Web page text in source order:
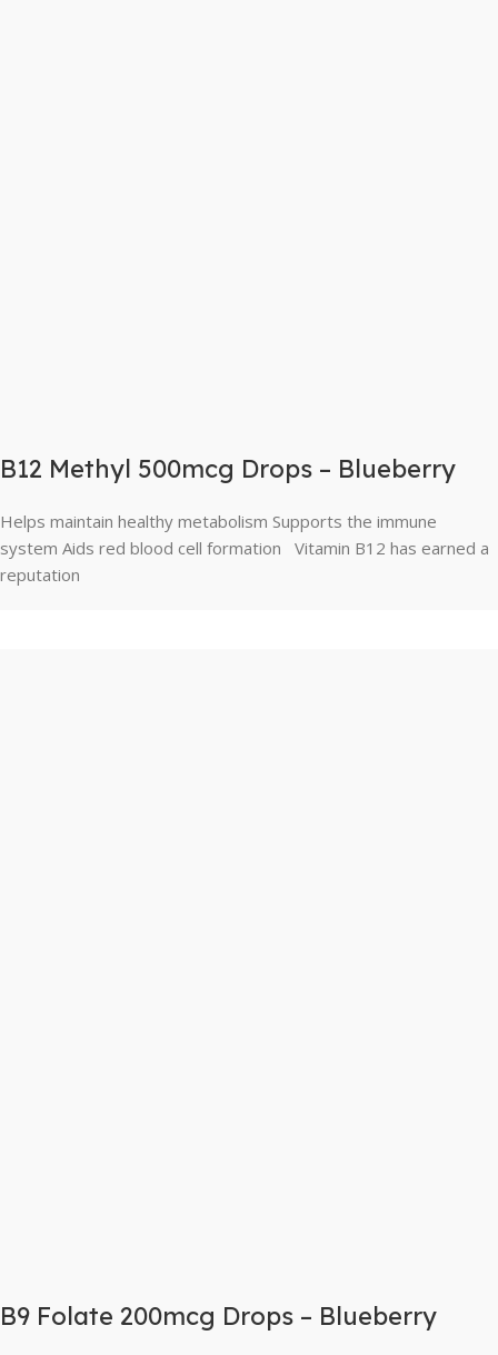
B12 Methyl 500mcg Drops – Blueberry
Helps maintain healthy metabolism Supports the immune
system Aids red blood cell formation Vitamin B12 has earned a
reputation
B9 Folate 200mcg Drops – Blueberry